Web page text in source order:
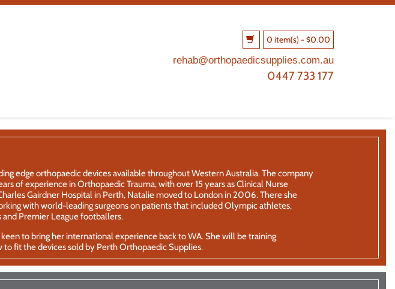
0 item(s) -$0.00
rehab@orthopaedicsupplies.com.au
0447 733 177
edge orthopaedic devices available throughout Western Australia. The company
of experience in Orthopaedic Trauma, with over 15 years as Clinical Nurse
Gairdner Hospital in Perth, Natalie moved to London in 2006. There she
with world-leading surgeons on patients that included Olympic athletes,
Premier League footballers.
to bring her international experience back to WA. She will be training
fit the devices sold by Perth Orthopaedic Supplies.